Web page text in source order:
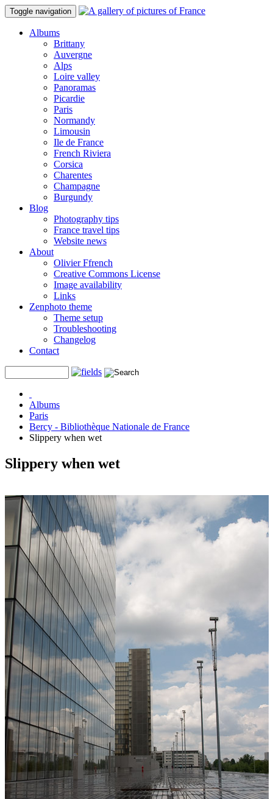
Toggle navigation
Albums
Brittany
Auvergne
Alps
Loire valley
Panoramas
Picardie
Paris
Normandy
Limousin
Ile de France
French Riviera
Corsica
Charentes
Champagne
Burgundy
Blog
Photography tips
France travel tips
Website news
About
Olivier Ffrench
Creative Commons License
Image availability
Links
Zenphoto theme
Theme setup
Troubleshooting
Changelog
Contact
Albums
Paris
Bercy - Bibliothèque Nationale de France
Slippery when wet
Slippery when wet